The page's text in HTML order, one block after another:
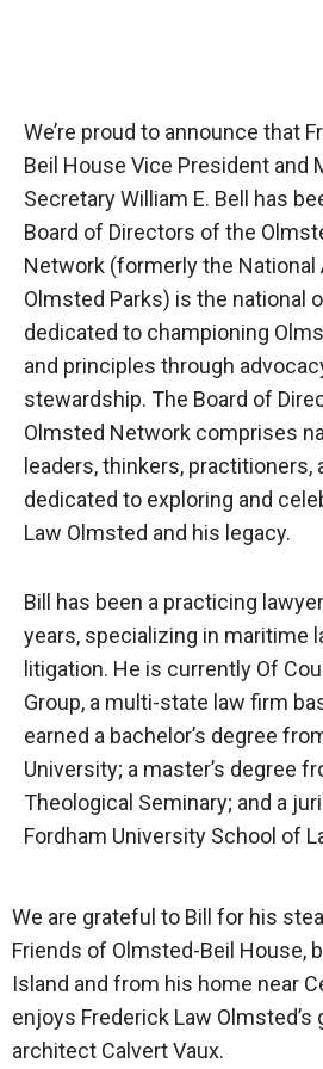
We’re proud to announce that
Beil House Vice President and
Secretary William E. Bell has
Board of Directors of the
Network (formerly the
Olmsted Parks) is the national
dedicated to championing
and principles through
stewardship. The Board of
Olmsted Network comprises
leaders, thinkers,
dedicated to exploring and
Law Olmsted and his legacy.
Bill has been a practicing
years, specializing in maritime
litigation. He is currently Of
Group, a multi-state law firm
earned a bachelor’s degree
University; a master’s degree
Theological Seminary; and a
Fordham University School of
We are grateful to Bill for his
Friends of Olmsted-Beil House,
Island and from his home near
enjoys Frederick Law
architect Calvert Vaux.